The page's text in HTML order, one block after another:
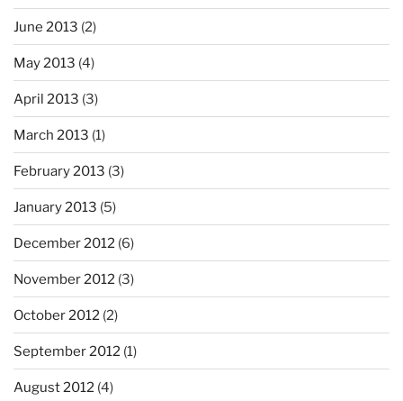
June 2013 (2)
May 2013 (4)
April 2013 (3)
March 2013 (1)
February 2013 (3)
January 2013 (5)
December 2012 (6)
November 2012 (3)
October 2012 (2)
September 2012 (1)
August 2012 (4)